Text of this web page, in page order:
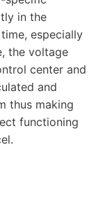
in the
especially
the voltage
center and
and
thus making
functioning